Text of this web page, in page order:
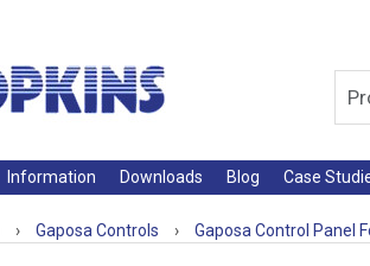
Information Downloads Blog Case
› Gaposa Controls › Gaposa Control Panel